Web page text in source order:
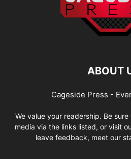
ABOUT
Cageside Press -
We value your readership. Be
media via the links listed, or visit
leave feedback, meet our